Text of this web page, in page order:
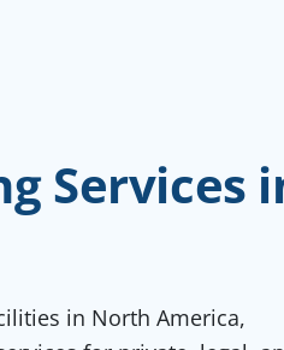
Services
in North America,